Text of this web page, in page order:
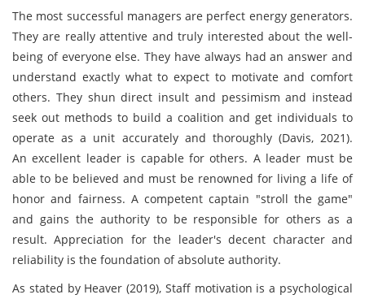
The most successful managers are perfect energy generators.
They are really attentive and truly interested about the well-
being of everyone else. They have always had an answer and
understand exactly what to expect to motivate and comfort
others. They shun direct insult and pessimism and instead
seek out methods to build a coalition and get individuals to
operate as a unit accurately and thoroughly (Davis, 2021).
An excellent leader is capable for others. A leader must be
able to be believed and must be renowned for living a life of
honor and fairness. A competent captain "stroll the game"
and gains the authority to be responsible for others as a
result. Appreciation for the leader's decent character and
reliability is the foundation of absolute authority.
As stated by Heaver (2019), Staff motivation is a psychological